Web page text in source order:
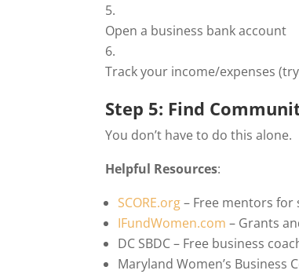
Open a business bank account
Track your income/expenses
Step 5: Find
You don’t have to do this alone.
Helpful Resources:
SCORE.org– Free mentors for
IFundWomen.com – Grants
DC SBDC – Free business
Maryland Women’s Business